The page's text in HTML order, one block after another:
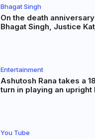
Bhagat Singh
On the death
Bhagat Singh, Justice
Entertainment
Ashutosh Rana takes a
turn in playing an upright
You Tube